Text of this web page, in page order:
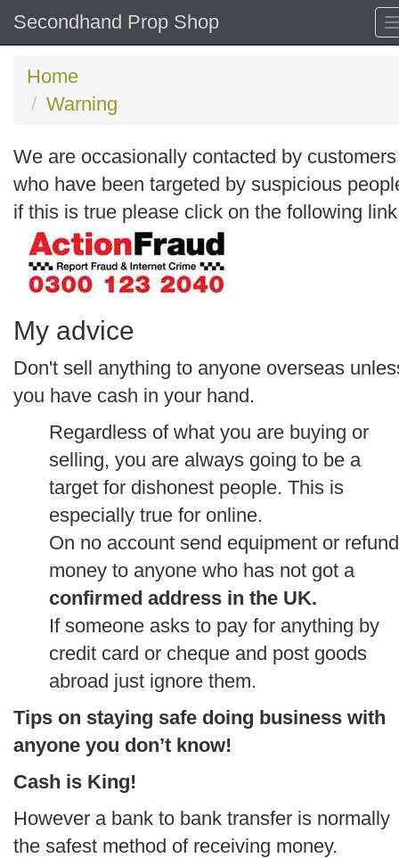
Secondhand Prop Shop
Home
Warning
We are occasionally contacted by customers
who have been targeted by suspicious
if this is true please click on the following
My advice
Don't sell anything to anyone overseas
you have cash in your hand.
Regardless of what you are buying or
selling, you are always going to be a
target for dishonest people. This is
especially true for online.
On no account send equipment or refund
money to anyone who has not got a
confirmed address in the UK.
If someone asks to pay for anything by
credit card or cheque and post goods
abroad just ignore them.
Tips on staying safe doing business with
anyone you don’t know!
Cash is King!
However a bank to bank transfer is normally
the safest method of receiving money.